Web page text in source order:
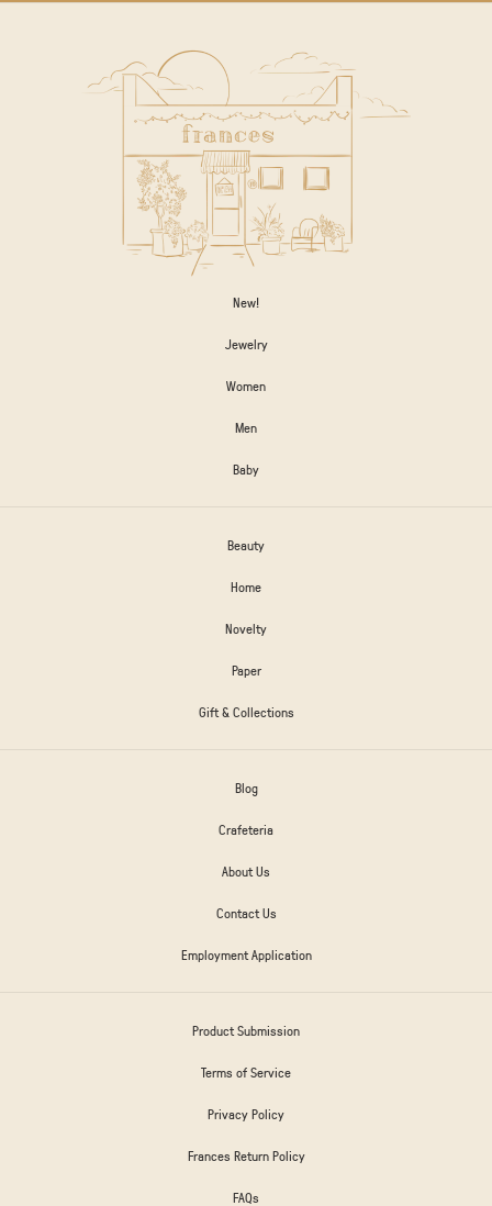
New!
Jewelry
Women
Men
Baby
Beauty
Home
Novelty
Paper
Gift & Collections
Blog
Crafeteria
About Us
Contact Us
Employment Application
Product Submission
Terms of Service
Privacy Policy
Frances Return Policy
FAQs